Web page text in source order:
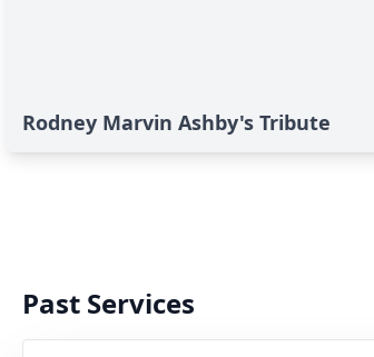
Rodney Marvin Ashby's Tribute
Past Services